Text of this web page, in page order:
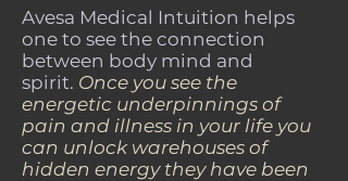
Avesa Medical Intuition helps
one to see the connection
between body mind and
spirit. Once you see the
energetic underpinnings of
pain and illness in your life you
can unlock warehouses of
hidden energy they have been